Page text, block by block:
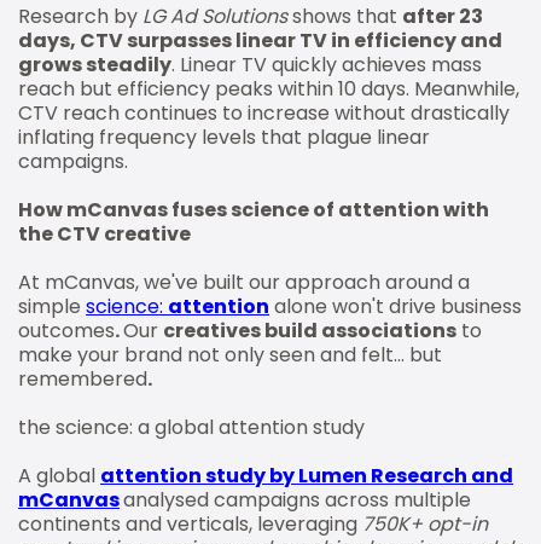
Research by LG Ad Solutionsshows that after 23
days, CTV surpasses linear TV in efficiency and
grows steadily. Linear TV quickly achieves mass
reach but efficiency peaks within 10 days. Meanwhile,
CTV reach continues to increase without drastically
inflating frequency levels that plague linear
campaigns.
How mCanvas fuses science of attention with
the CTV creative
At mCanvas, we've built our approach around a
simple science: attention alone won't drive business
outcomes.Our creatives build associations to
make your brand not only seen and felt... but
remembered.
the science: a global attention study
A global attention study by Lumen Research and
mCanvasanalysed campaigns across multiple
continents and verticals, leveraging 750K+ opt-in